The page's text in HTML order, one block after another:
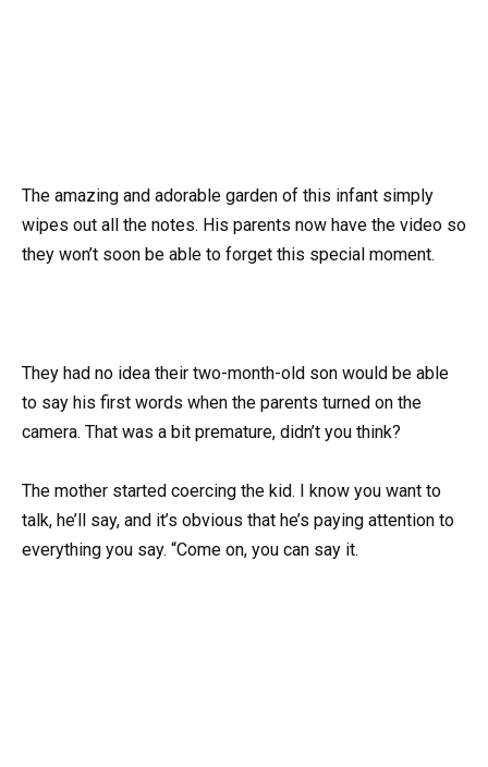
The amazing and adorable garden of this infant simply
wipes out all the notes. His parents now have the video so
they won’t soon be able to forget this special moment.
They had no idea their two-month-old son would be able
to say his first words when the parents turned on the
camera. That was a bit premature, didn’t you think?
The mother started coercing the kid. I know you want to
talk, he’ll say, and it’s obvious that he’s paying attention to
everything you say. “Come on, you can say it.